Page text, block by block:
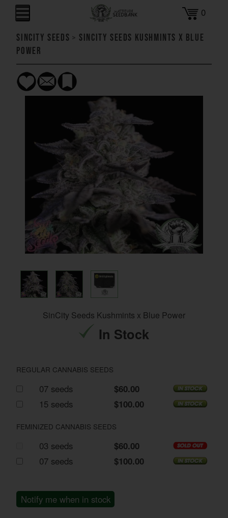
0
SinCity Seeds > SinCity Seeds Kushmints x Blue
Power
SinCity Seeds Kushmints x Blue Power
In Stock
REGULAR CANNABIS SEEDS
07 seeds
$60.00
15 seeds
$100.00
FEMINIZED CANNABIS SEEDS
03 seeds
$60.00
07 seeds
$100.00
Notify me when in stock